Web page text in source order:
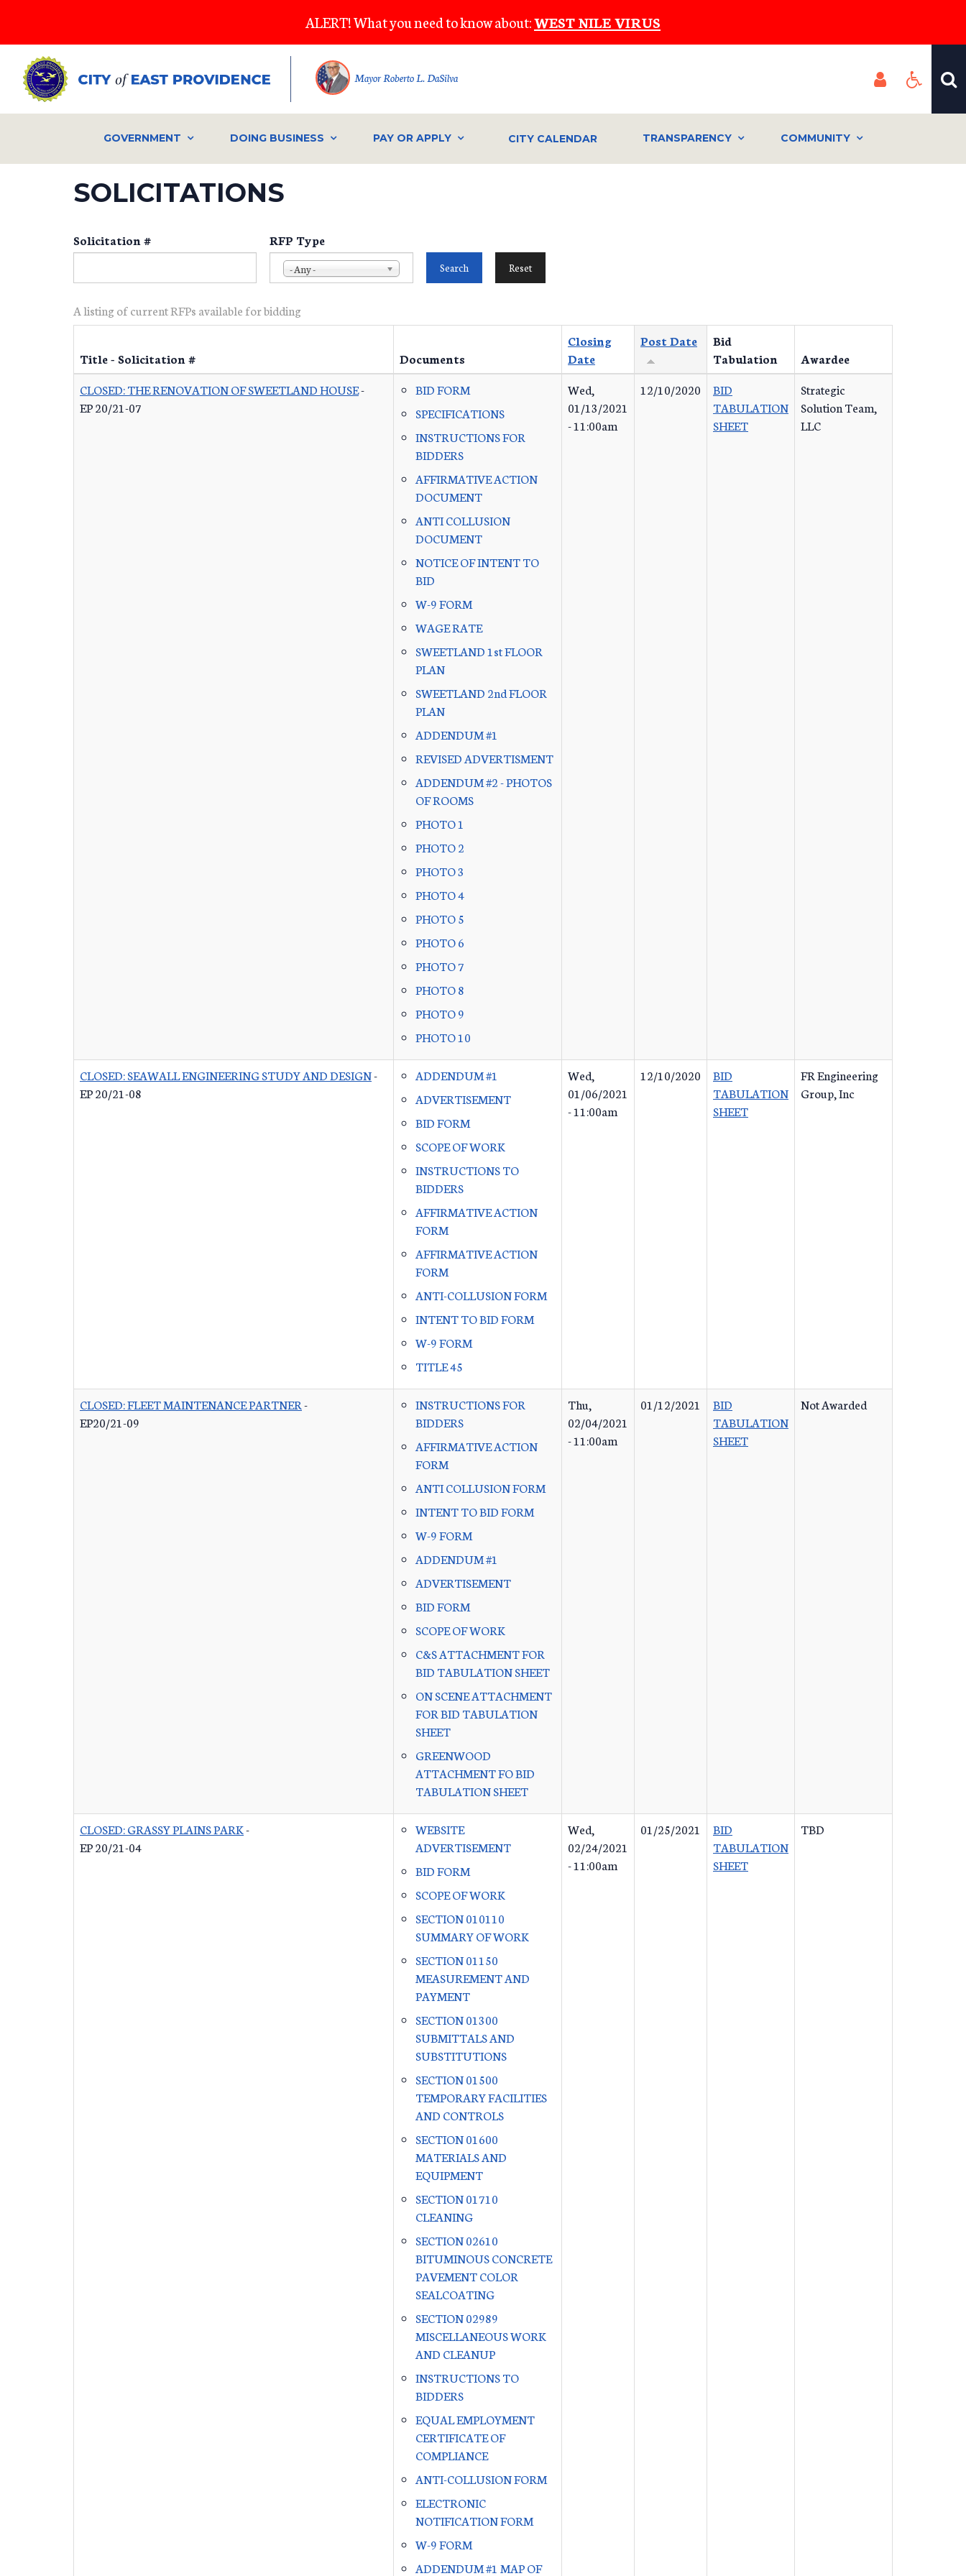
main
content
ALERT! What you need to know about:WEST NILE VIRUS
Mayor Roberto L. DaSilva
GOVERNMENT DOING BUSINESS PAY OR APPLY CITY CALENDAR TRANSPARENCY COMMUNITY
SOLICITATIONS
Solicitation # RFP Type
- Any -
A listing of current RFPs available for bidding
Title - Solicitation # Documents
Closing
Date
Post Date
Bid
Tabulation
Awardee
CLOSED: THE RENOVATION OF SWEETLAND HOUSE-
EP 20/21-07
BID FORM
SPECIFICATIONS
INSTRUCTIONS FOR
BIDDERS
AFFIRMATIVE ACTION
DOCUMENT
ANTI COLLUSION
DOCUMENT
NOTICE OF INTENT TO
BID
W-9 FORM
WAGE RATE
SWEETLAND 1st FLOOR
PLAN
SWEETLAND 2nd FLOOR
PLAN
ADDENDUM #1
REVISED ADVERTISMENT
ADDENDUM #2 - PHOTOS
OF ROOMS
PHOTO 1
PHOTO 2
PHOTO 3
PHOTO 4
PHOTO 5
PHOTO 6
PHOTO 7
PHOTO 8
PHOTO 9
PHOTO 10
Wed,
01/13/2021
- 11:00am
12/10/2020
BID
TABULATION
SHEET
Strategic
Solution Team,
LLC
CLOSED: SEAWALL ENGINEERING STUDY AND DESIGN-
EP 20/21-08
ADDENDUM #1
ADVERTISEMENT
BID FORM
SCOPE OF WORK
INSTRUCTIONS TO
BIDDERS
AFFIRMATIVE ACTION
FORM
AFFIRMATIVE ACTION
FORM
ANTI-COLLUSION FORM
INTENT TO BID FORM
W-9 FORM
TITLE 45
Wed,
01/06/2021
- 11:00am
12/10/2020
BID
TABULATION
SHEET
FR Engineering
Group, Inc
CLOSED: FLEET MAINTENANCE PARTNER -
EP20/21-09
INSTRUCTIONS FOR
BIDDERS
AFFIRMATIVE ACTION
FORM
ANTI COLLUSION FORM
INTENT TO BID FORM
W-9 FORM
ADDENDUM #1
ADVERTISEMENT
BID FORM
SCOPE OF WORK
C&S ATTACHMENT FOR
BID TABULATION SHEET
ON SCENE ATTACHMENT
FOR BID TABULATION
SHEET
GREENWOOD
ATTACHMENT FO BID
TABULATION SHEET
Thu,
02/04/2021
- 11:00am
01/12/2021
BID
TABULATION
SHEET
Not Awarded
CLOSED: GRASSY PLAINS PARK-
EP 20/21-04
WEBSITE
ADVERTISEMENT
BID FORM
SCOPE OF WORK
SECTION 010110
SUMMARY OF WORK
SECTION 01150
MEASUREMENT AND
PAYMENT
SECTION 01300
SUBMITTALS AND
SUBSTITUTIONS
SECTION 01500
TEMPORARY FACILITIES
AND CONTROLS
SECTION 01600
MATERIALS AND
EQUIPMENT
SECTION 01710
CLEANING
SECTION 02610
BITUMINOUS CONCRETE
PAVEMENT COLOR
SEALCOATING
SECTION 02989
MISCELLANEOUS WORK
AND CLEANUP
INSTRUCTIONS TO
BIDDERS
EQUAL EMPLOYMENT
CERTIFICATE OF
COMPLIANCE
ANTI-COLLUSION FORM
ELECTRONIC
NOTIFICATION FORM
W-9 FORM
ADDENDUM #1 MAP OF
Wed,
02/24/2021
- 11:00am
01/25/2021
BID
TABULATION
SHEET
TBD